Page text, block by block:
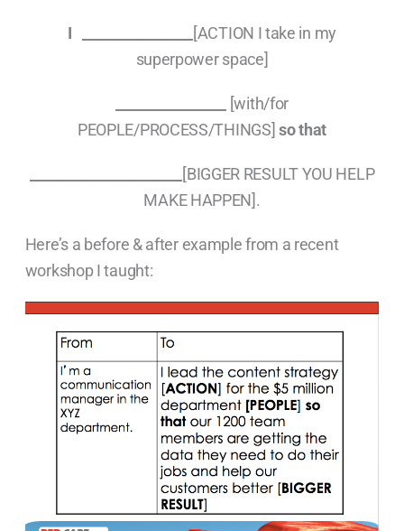
I ________________
[ACTION I take in my
superpower space]
[with/for
PEOPLE/PROCESS/THINGS]so that
[BIGGER RESULT YOU HELP
MAKE HAPPEN].
Here’s a before & after example from a recent
workshop I taught: